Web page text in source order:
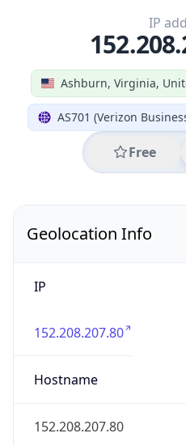
Ashburn, Virginia,
AS701 (Verizon
Free
IP
Geolocation Info
IP
152.208.207.80
Hostname
152.208.207.80